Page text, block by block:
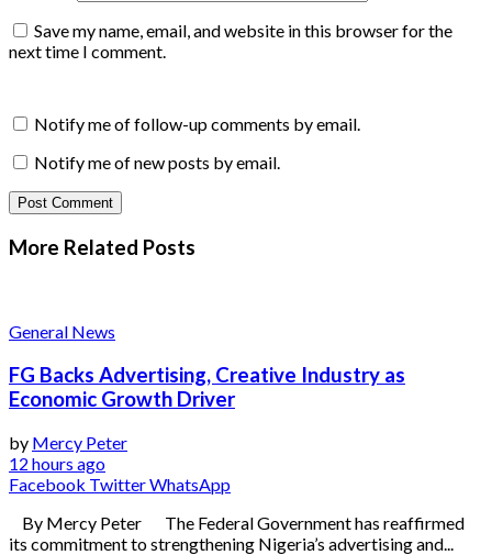
Save my name, email, and website in this browser for the
next time I comment.
Notify me of follow-up comments by email.
Notify me of new posts by email.
More Related Posts
General News
FG Backs Advertising, Creative Industry as
Economic Growth Driver
by Mercy Peter
12 hours ago
Facebook TwitterWhatsApp
By Mercy Peter The Federal Government has reaffirmed
its commitment to strengthening Nigeria’s advertising and...